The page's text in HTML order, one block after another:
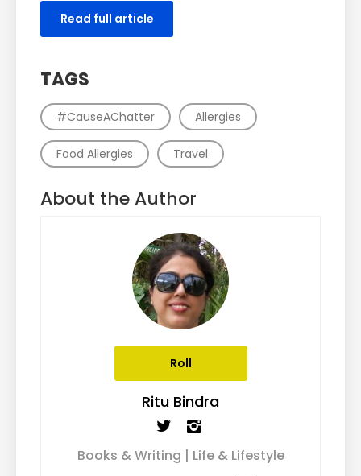
Read full article
TAGS
#CauseAChatter Allergies
Food Allergies Travel
About the Author
Roll
Ritu Bindra
Books & Writing | Life & Lifestyle